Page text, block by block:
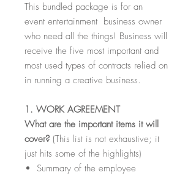
This bundled package is for an
event entertainment business owner
who need all the things! Business will
receive the five most important and
most used types of contracts relied on
in running a creative business.
1. WORK AGREEMENT
What are the important items it will
cover? (This list is not exhaustive; it
just hits some of the highlights)
Summary of the employee